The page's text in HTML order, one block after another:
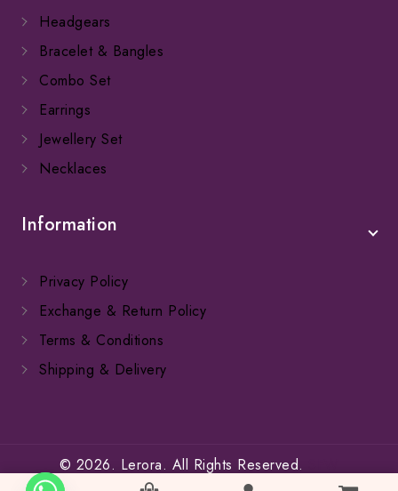
Headgears
Bracelet & Bangles
Combo Set
Earrings
Jewellery Set
Necklaces
Information
Privacy Policy
Exchange & Return Policy
Terms & Conditions
Shipping & Delivery
© 2026. Lerora. All Rights Reserved.